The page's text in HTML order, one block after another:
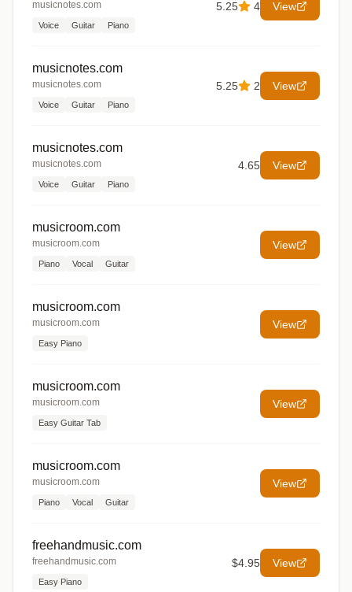
musicnotes.com
Voice Guitar Piano
5.25 4 View
musicnotes.com
musicnotes.com
Voice Guitar Piano
5.25 2 View
musicnotes.com
musicnotes.com
Voice Guitar Piano
4.65 View
musicroom.com
musicroom.com
Piano Vocal Guitar
View
musicroom.com
musicroom.com
Easy Piano
View
musicroom.com
musicroom.com
Easy Guitar Tab
View
musicroom.com
musicroom.com
Piano Vocal Guitar
View
freehandmusic.com
freehandmusic.com
Easy Piano
$4.95 View